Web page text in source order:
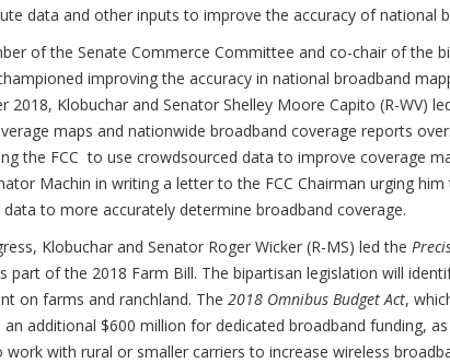
data and other inputs to improve the accuracy of national
of the Senate Commerce Committee and co-chair of the
improving the accuracy in national broadband
2018, Klobuchar and Senator Shelley Moore Capito (R-WV)
maps and nationwide broadband coverage reports
the FCC to use crowdsourced data to improve coverage
Machin in writing a letter to the FCC Chairman urging
data to more accurately determine broadband coverage.
Klobuchar and Senator Roger Wicker (R-MS) led the
part of the 2018 Farm Bill. The bipartisan legislation will
on farms and ranchland. The 2018 Omnibus Budget Act,
additional $600 million for dedicated broadband funding,
work with rural or smaller carriers to increase wireless